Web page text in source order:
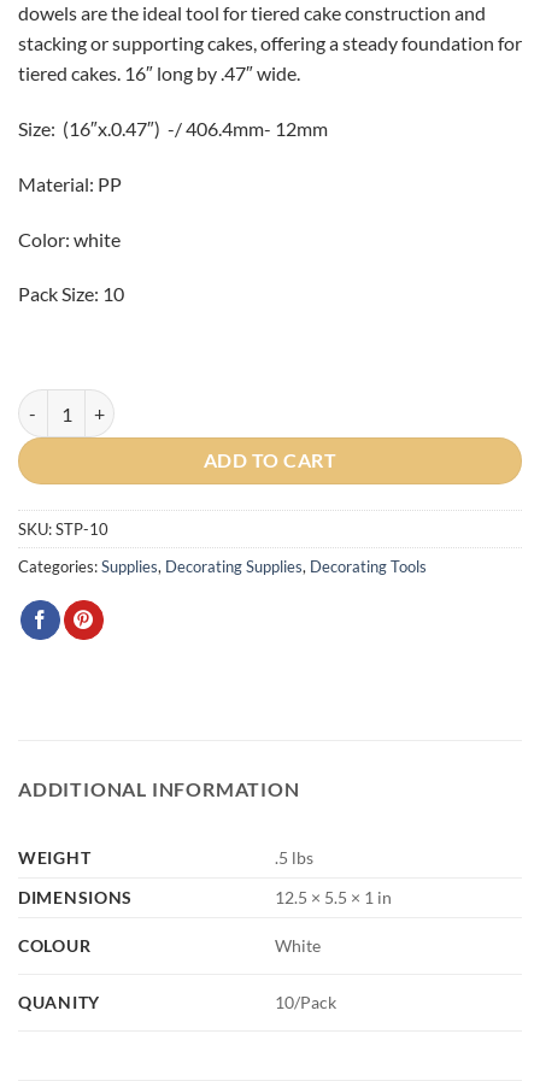
dowels are the ideal tool for tiered cake construction and
stacking or supporting cakes, offering a steady foundation for
tiered cakes. 16″ long by .47″ wide.
Size: (16″x.0.47″) -/ 406.4mm- 12mm
Material: PP
Color: white
Pack Size: 10
16" Plastic Cake Dowels 10/pack quantity
ADD TO CART
SKU:STP-10
Categories:Supplies, Decorating Supplies, Decorating Tools
ADDITIONAL INFORMATION
WEIGHT
.5 lbs
DIMENSIONS
12.5 × 5.5 × 1 in
COLOUR White
QUANITY 10/Pack